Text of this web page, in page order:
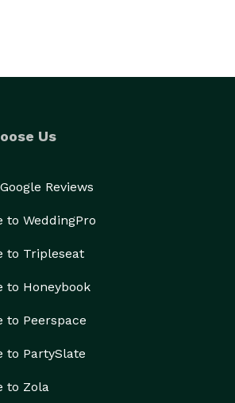
Us
Reviews
to WeddingPro
to Tripleseat
to Honeybook
to Peerspace
to PartySlate
to Zola